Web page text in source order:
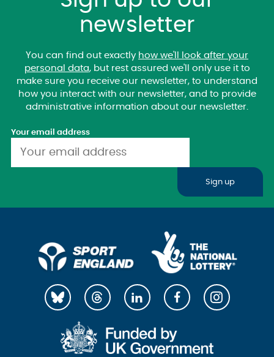
newsletter
You can find out exactly how we'll look after your
personal data, but rest assured we'll only use it to
make sure you receive our newsletter, to understand
how you interact with our newsletter, and to provide
administrative information about our newsletter.
Your email address
Sign up